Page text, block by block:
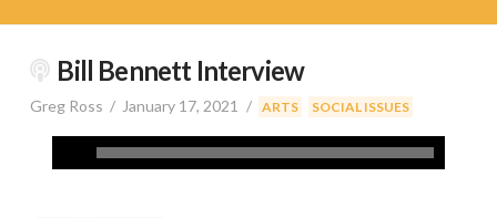
Bill Bennett Interview
Greg Ross January 17, 2021 ARTS SOCIAL ISSUES